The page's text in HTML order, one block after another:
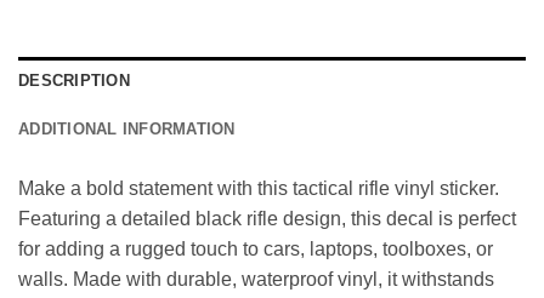
DESCRIPTION
ADDITIONAL INFORMATION
Make a bold statement with this tactical rifle vinyl sticker.
Featuring a detailed black rifle design, this decal is perfect
for adding a rugged touch to cars, laptops, toolboxes, or
walls. Made with durable, waterproof vinyl, it withstands